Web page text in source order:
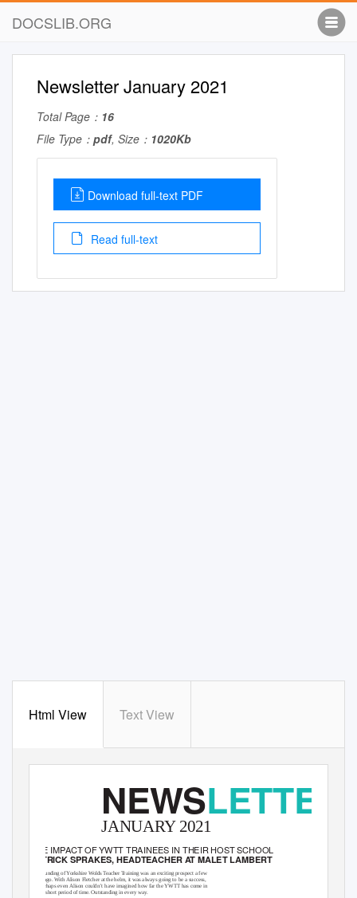
DOCSLIB.ORG
Newsletter January 2021
Total Page： 16
File Type： pdf, Size： 1020Kb
Download full-text PDF
Read full-text
Html View Text View
NEWSLETTER
JANUARY 2021
THE IMPACT OF YWTT TRAINEES IN THEIR HOST SCHOOL
PATRICK SPRAKES, HEADTEACHER AT MALET LAMBERT
The founding of Yorkshire WoldsTeacherTraining was an exciting prospect a few
years ago. With Alison Fletcher at the helm, it was always going to be a success,
but perhaps even Alison couldn’t have imagined how far the YWTT has come in
such a short period of time. Outstanding in every way.